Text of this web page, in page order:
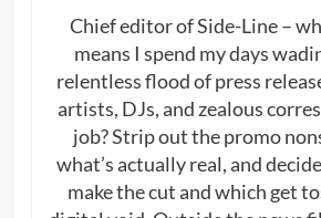
Chief editor of Side-Line –
means I spend my days
relentless flood of press
artists, DJs, and zealous
job? Strip out the promo
what’s actually real, and
make the cut and which get